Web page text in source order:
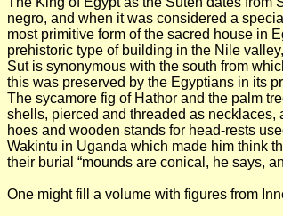
negro, and when it was considered a
most primitive form of the sacred house in
prehistoric type of building in the Nile
Sut is synonymous with the south from
this was preserved by the Egyptians in its
The sycamore fig of Hathor and the palm
shells, pierced and threaded as necklaces,
hoes and wooden stands for head-rests
Wakintu in Uganda which made him think
their burial “mounds are conical, he says,
One might fill a volume with figures from